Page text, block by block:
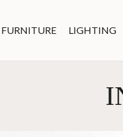
FURNITURE LIGHTING